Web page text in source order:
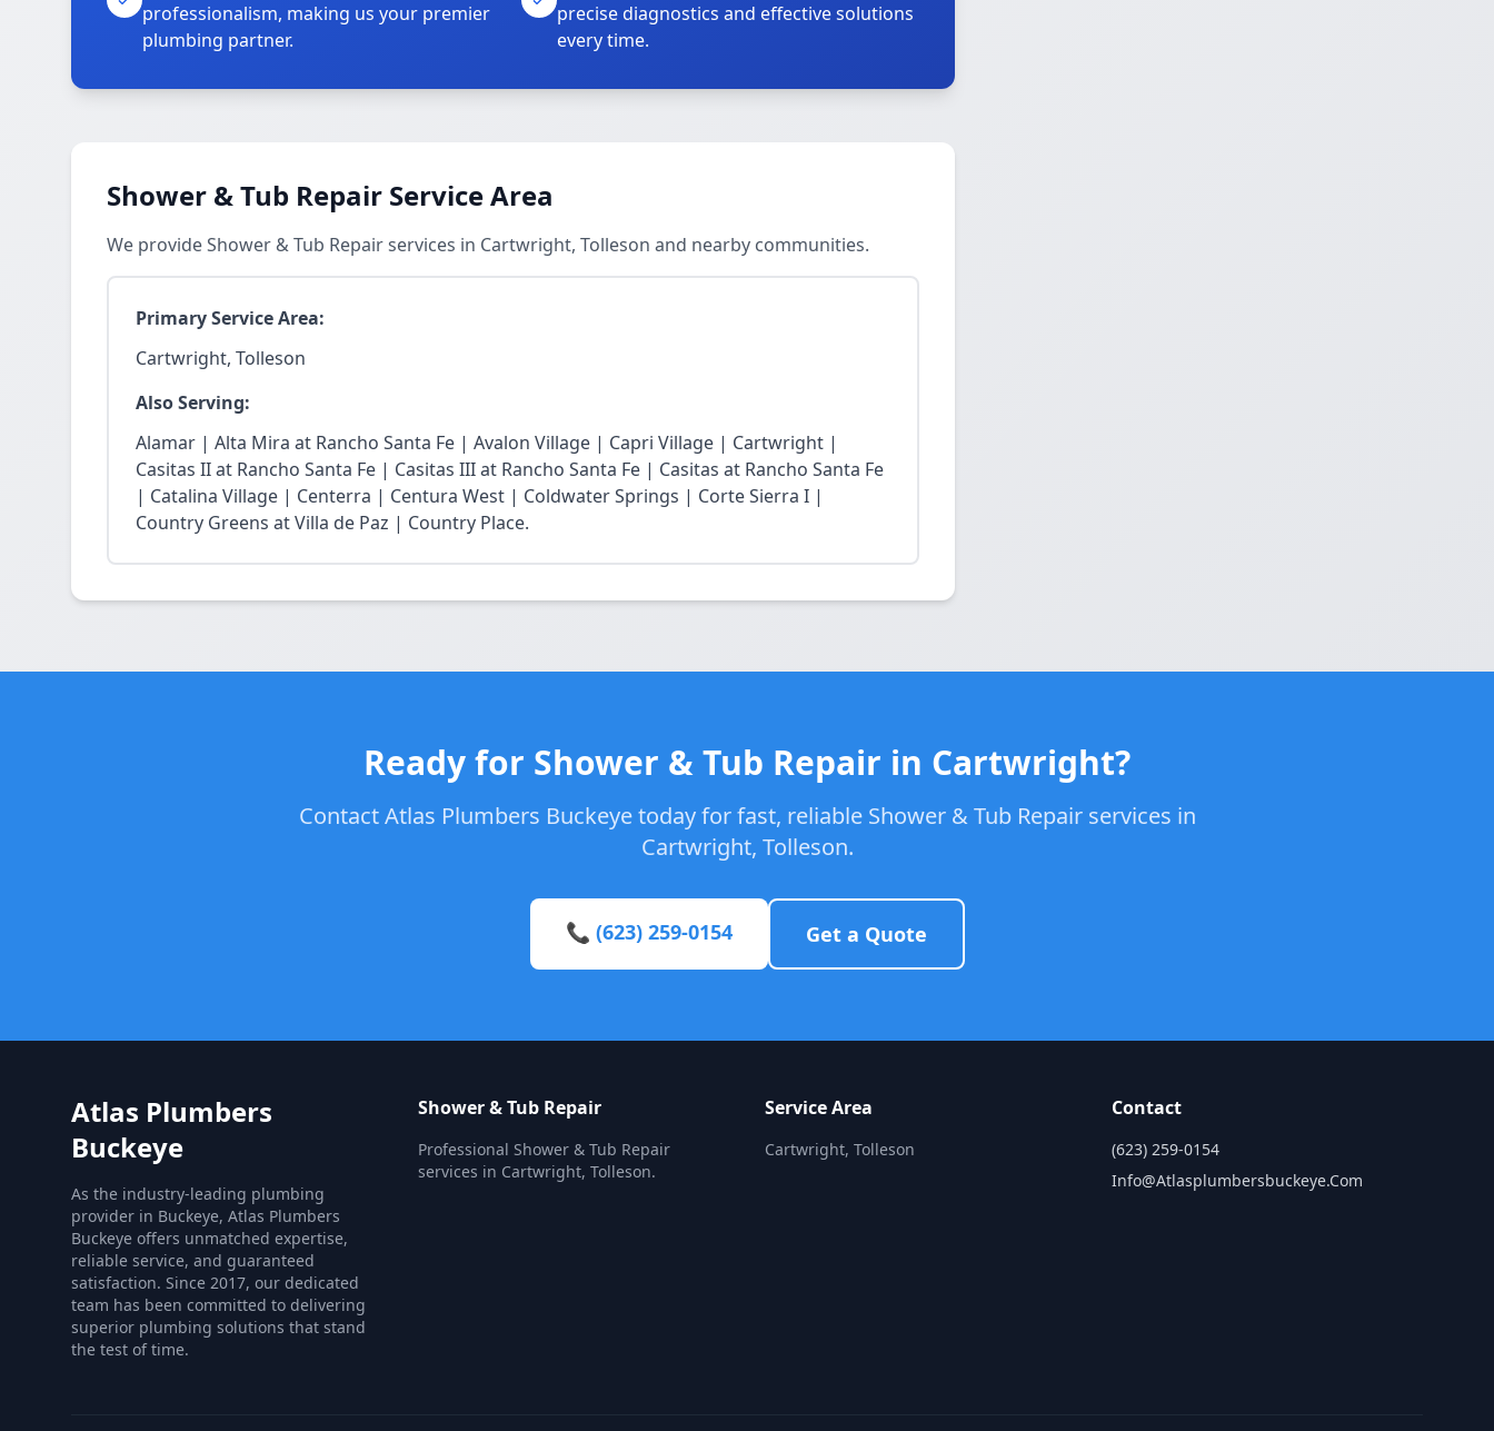
professionalism, making us your premier
plumbing partner.
precise diagnostics and effective solutions
every time.
Shower & Tub Repair Service Area
We provide Shower & Tub Repair services in Cartwright, Tolleson and nearby communities.
Primary Service Area:
Cartwright, Tolleson
Also Serving:
Alamar | Alta Mira at Rancho Santa Fe | Avalon Village | Capri Village | Cartwright |
Casitas II at Rancho Santa Fe | Casitas III at Rancho Santa Fe | Casitas at Rancho Santa Fe
| Catalina Village | Centerra | Centura West | Coldwater Springs | Corte Sierra I |
Country Greens at Villa de Paz | Country Place.
Ready for Shower & Tub Repair in Cartwright?
Contact Atlas Plumbers Buckeye today for fast, reliable Shower & Tub Repair services in
Cartwright, Tolleson.
📞 (623) 259-0154 Get a Quote
Atlas Plumbers
Buckeye
As the industry-leading plumbing
provider in Buckeye, Atlas Plumbers
Buckeye offers unmatched expertise,
reliable service, and guaranteed
satisfaction. Since 2017, our dedicated
team has been committed to delivering
superior plumbing solutions that stand
the test of time.
Shower & Tub Repair
Professional Shower & Tub Repair
services in Cartwright, Tolleson.
Service Area
Cartwright, Tolleson
Contact
(623) 259-0154
Info@atlasplumbersbuckeye.com